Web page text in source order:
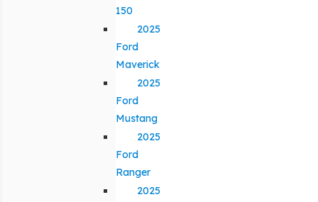
150
2025
Ford
Maverick
2025
Ford
Mustang
2025
Ford
Ranger
2025